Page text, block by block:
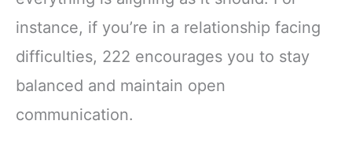
instance, if you’re in a relationship facing
difficulties, 222 encourages you to stay
balanced and maintain open
communication.